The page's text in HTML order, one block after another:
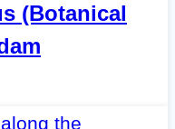
(Botanical